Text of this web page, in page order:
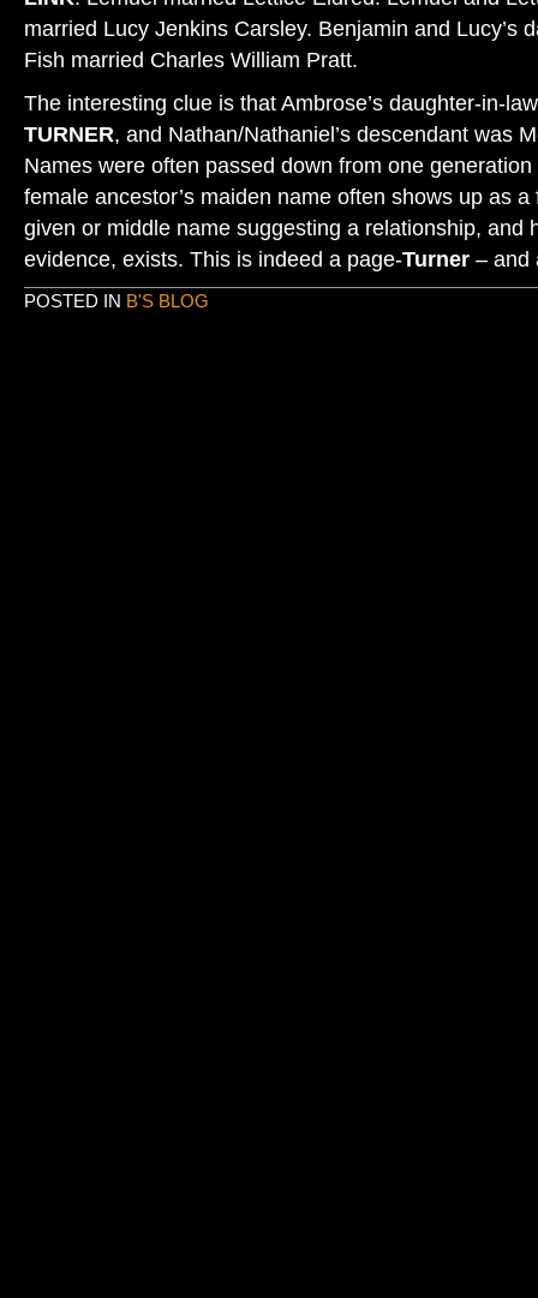
married Lucy Jenkins Carsley. Benjamin and Lucy’s
Fish married Charles William Pratt.
The interesting clue is that Ambrose’s daughter-in-
TURNER, and Nathan/Nathaniel’s descendant was
Names were often passed down from one
female ancestor’s maiden name often shows up as a
given or middle name suggesting a relationship, and
evidence, exists. This is indeed a page-Turner – and
POSTED IN B'S BLOG